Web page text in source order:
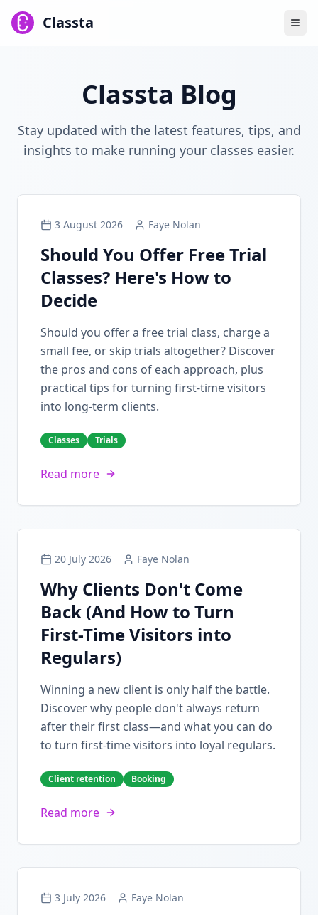
Classta
Classta Blog
Stay updated with the latest features, tips, and
insights to make running your classes easier.
3 August 2026 Faye Nolan
Should You Offer Free Trial
Classes? Here's How to
Decide
Should you offer a free trial class, charge a
small fee, or skip trials altogether? Discover
the pros and cons of each approach, plus
practical tips for turning first-time visitors
into long-term clients.
Classes Trials
Read more
20 July 2026 Faye Nolan
Why Clients Don't Come
Back (And How to Turn
First-Time Visitors into
Regulars)
Winning a new client is only half the battle.
Discover why people don't always return
after their first class—and what you can do
to turn first-time visitors into loyal regulars.
Client retention Booking
Read more
3 July 2026 Faye Nolan